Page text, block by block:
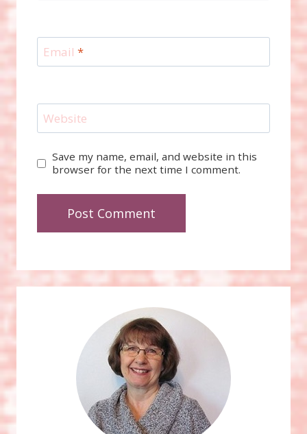
Email *
Website
Save my name, email, and website in this
browser for the next time I comment.